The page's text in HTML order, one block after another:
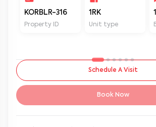
KORBLR-316
Property ID
1RK
Unit type
1
Schedule A Visit
Book Now